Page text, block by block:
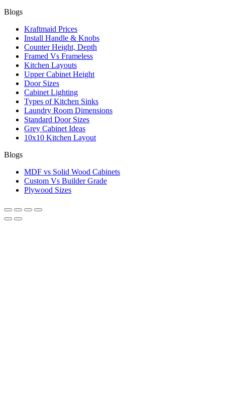
Blogs
Kraftmaid Prices
Install Handle & Knobs
Counter Height, Depth
Framed Vs Frameless
Kitchen Layouts
Upper Cabinet Height
Door Sizes
Cabinet Lighting
Types of Kitchen Sinks
Laundry Room Dimensions
Standard Door Sizes
Grey Cabinet Ideas
10x10 Kitchen Layout
Blogs
MDF vs Solid Wood Cabinets
Custom Vs Builder Grade
Plywood Sizes